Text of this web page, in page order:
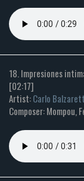
18. Impresiones
[02:17]
Artist:Carlo
Composer: Mompou,